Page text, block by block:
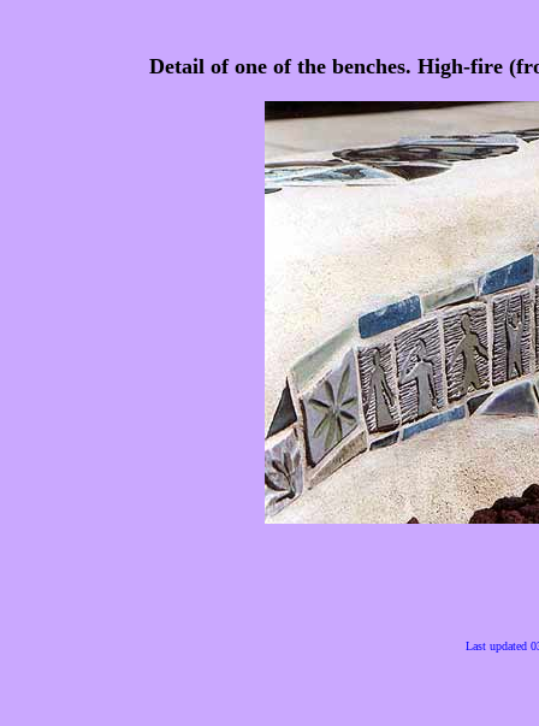
Detail of one of the benches. High-fire
Last updated